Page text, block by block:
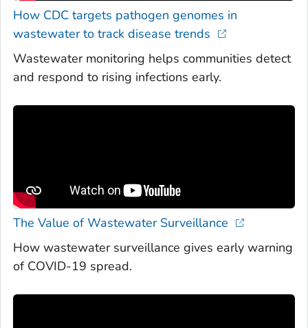
How CDC targets pathogen genomes in
wastewater to track disease trends
Wastewater monitoring helps communities detect
and respond to rising infections early.
The Value of Wastewater Surveillance
How wastewater surveillance gives early warning
of COVID-19 spread.